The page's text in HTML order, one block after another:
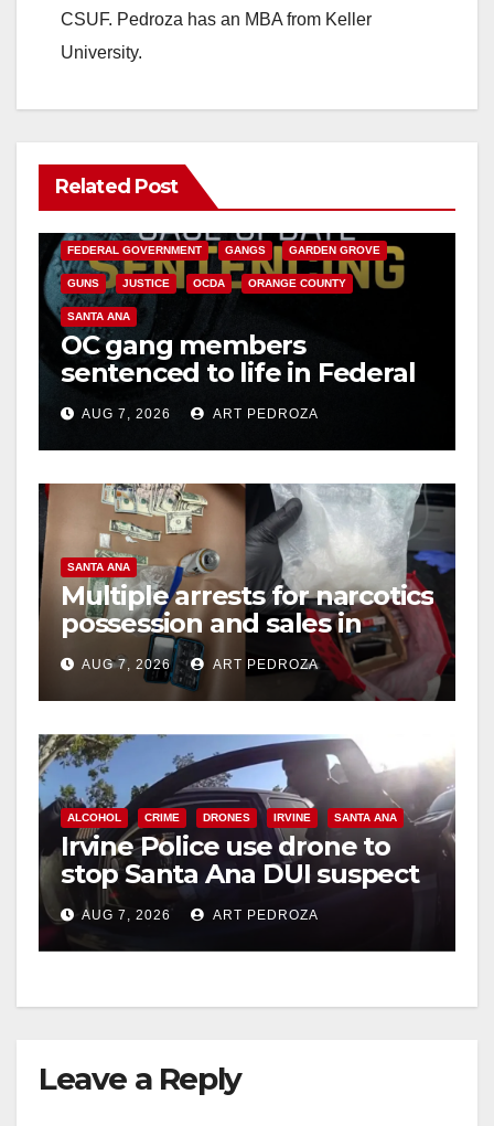
CSUF. Pedroza has an MBA from Keller
University.
Related Post
ANAHEIM CALIFORNIA
FEDERAL GOVERNMENT GANGS GARDEN GROVE
GUNS JUSTICE OCDA ORANGE COUNTY
SANTA ANA
OC gang members
sentenced to life in Federal
prison over Mexican Mafia
hitAUG 7, 2026 ART PEDROZA
SANTA ANA
Multiple arrests for narcotics
possession and sales in
coastal OC
AUG 7, 2026 ART PEDROZA
ALCOHOL CRIME DRONES IRVINE SANTA ANA
Irvine Police use drone to
stop Santa Ana DUI suspect
after near-miss collision
AUG 7, 2026 ART PEDROZA
Leave a Reply